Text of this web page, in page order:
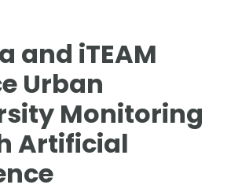
and iTEAM
Urban
Monitoring
Artificial